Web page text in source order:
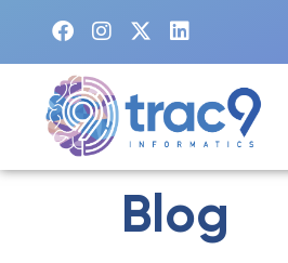
Blog